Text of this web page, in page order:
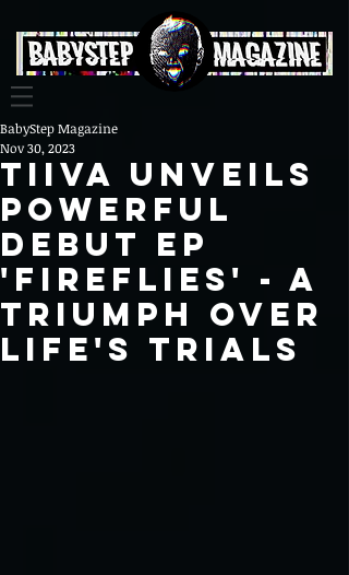
Tiiva Unveils
Powerful
Debut EP
'FIREFLIES' - A
Triumph Over
Life's Trials
BabyStep Magazine
Nov 30, 2023